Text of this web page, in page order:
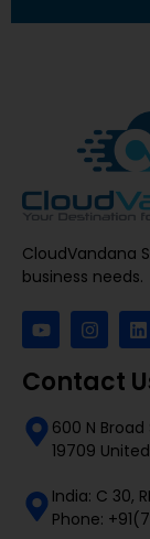
CloudVandana
business needs.
Contact
600 N
19709
India: C 30,
Phone: